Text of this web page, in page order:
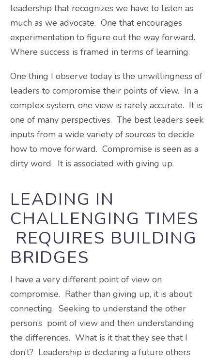
leadership that recognizes we have to listen as
much as we advocate. One that encourages
experimentation to figure out the way forward.
Where success is framed in terms of learning.
One thing I observe today is the unwillingness of
leaders to compromise their points of view. In a
complex system, one view is rarely accurate. It is
one of many perspectives. The best leaders seek
inputs from a wide variety of sources to decide
how to move forward. Compromise is seen as a
dirty word. It is associated with giving up.
LEADING IN
CHALLENGING TIMES
REQUIRES BUILDING
BRIDGES
I have a very different point of view on
compromise. Rather than giving up, it is about
connecting. Seeking to understand the other
person’s point of view and then understanding
the differences. What is it that they see that I
don’t? Leadership is declaring a future others